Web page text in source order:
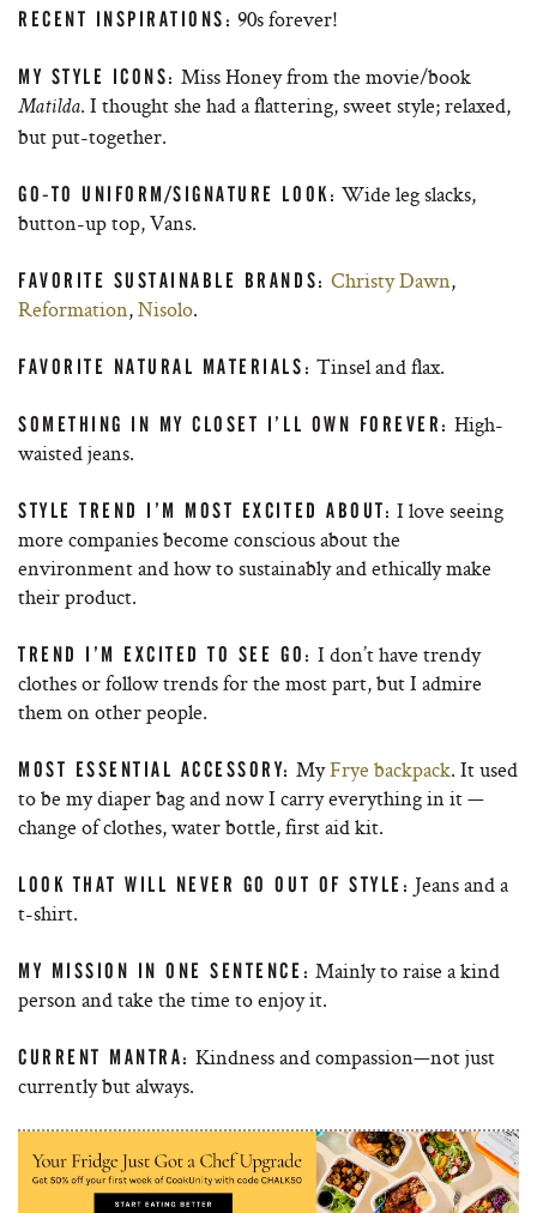
RECENT INSPIRATIONS: 90s forever!
MY STYLE ICONS: Miss Honey from the movie/book
Matilda. I thought she had a flattering, sweet style; relaxed,
but put-together.
GO-TO UNIFORM/SIGNATURE LOOK: Wide leg slacks,
button-up top, Vans.
FAVORITE SUSTAINABLE BRANDS: Christy Dawn,
Reformation,Nisolo.
FAVORITE NATURAL MATERIALS: Tinsel and flax.
SOMETHING IN MY CLOSET I’LL OWN FOREVER: High-
waisted jeans.
STYLE TREND I’M MOST EXCITED ABOUT: I love seeing
more companies become conscious about the
environment and how to sustainably and ethically make
their product.
TREND I’M EXCITED TO SEE GO: I don’t have trendy
clothes or follow trends for the most part, but I admire
them on other people.
MOST ESSENTIAL ACCESSORY: MyFrye backpack. It used
to be my diaper bag and now I carry everything in it —
change of clothes, water bottle, first aid kit.
LOOK THAT WILL NEVER GO OUT OF STYLE: Jeans and a
t-shirt.
MY MISSION IN ONE SENTENCE: Mainly to raise a kind
person and take the time to enjoy it.
CURRENT MANTRA: Kindness and compassion—not just
currently but always.